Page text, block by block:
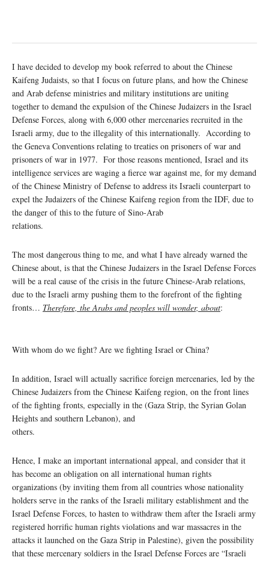
I have decided to develop my book referred to about the Chinese
Kaifeng Judaists, so that I focus on future plans, and how the Chinese
and Arab defense ministries and military institutions are uniting
together to demand the expulsion of the Chinese Judaizers in the Israel
Defense Forces, along with 6,000 other mercenaries recruited in the
Israeli army, due to the illegality of this internationally. According to
the Geneva Conventions relating to treaties on prisoners of war and
prisoners of war in 1977. For those reasons mentioned, Israel and its
intelligence services are waging a fierce war against me, for my demand
of the Chinese Ministry of Defense to address its Israeli counterpart to
expel the Judaizers of the Chinese Kaifeng region from the IDF, due to
the danger of this to the future of Sino-Arab
relations.
The most dangerous thing to me, and what I have already warned the
Chinese about, is that the Chinese Judaizers in the Israel Defense Forces
will be a real cause of the crisis in the future Chinese-Arab relations,
due to the Israeli army pushing them to the forefront of the fighting
fronts… Therefore, the Arabs and peoples will wonder, about:
With whom do we fight? Are we fighting Israel or China?
In addition, Israel will actually sacrifice foreign mercenaries, led by the
Chinese Judaizers from the Chinese Kaifeng region, on the front lines
of the fighting fronts, especially in the (Gaza Strip, the Syrian Golan
Heights and southern Lebanon), and
others.
Hence, I make an important international appeal, and consider that it
has become an obligation on all international human rights
organizations (by inviting them from all countries whose nationality
holders serve in the ranks of the Israeli military establishment and the
Israel Defense Forces, to hasten to withdraw them after the Israeli army
registered horrific human rights violations and war massacres in the
attacks it launched on the Gaza Strip in Palestine), given the possibility
that these mercenary soldiers in the Israel Defense Forces are “Israeli